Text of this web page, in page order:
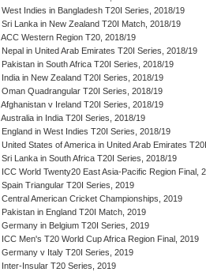
West Indies in Bangladesh T20I Series, 2018/19
Sri Lanka in New Zealand T20I Match, 2018/19
ACC Western Region T20, 2018/19
Nepal in United Arab Emirates T20I Series, 2018/19
Pakistan in South Africa T20I Series, 2018/19
India in New Zealand T20I Series, 2018/19
Oman Quadrangular T20I Series, 2018/19
Afghanistan v Ireland T20I Series, 2018/19
Australia in India T20I Series, 2018/19
England in West Indies T20I Series, 2018/19
United States of America in United Arab Emirates
Sri Lanka in South Africa T20I Series, 2018/19
ICC World Twenty20 East Asia-Pacific Region Final,
Spain Triangular T20I Series, 2019
Central American Cricket Championships, 2019
Pakistan in England T20I Match, 2019
Germany in Belgium T20I Series, 2019
ICC Men's T20 World Cup Africa Region Final, 2019
Germany v Italy T20I Series, 2019
Inter-Insular T20 Series, 2019